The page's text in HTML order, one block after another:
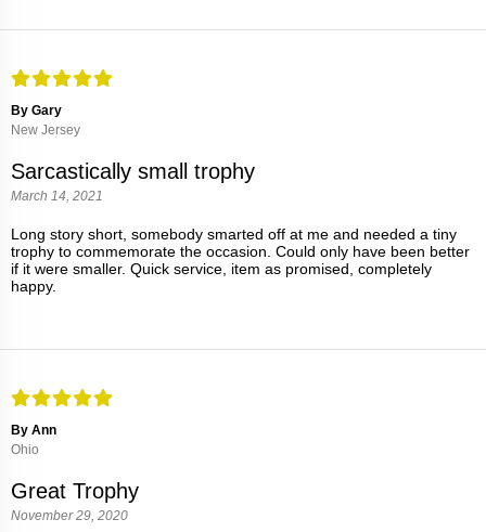
By Gary
New Jersey
Sarcastically small trophy
March 14, 2021
Long story short, somebody smarted off at me and needed a tiny
trophy to commemorate the occasion. Could only have been better
if it were smaller. Quick service, item as promised, completely
happy.
By Ann
Ohio
Great Trophy
November 29, 2020